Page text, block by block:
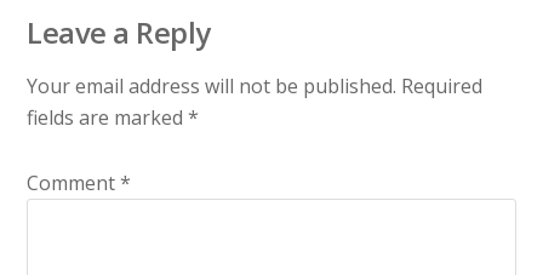
Leave a Reply
Your email address will not be published. Required
fields are marked*
Comment*